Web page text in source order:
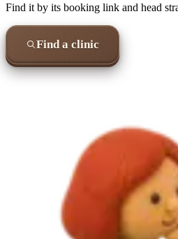
Find it by its booking link and head
Find a clinic